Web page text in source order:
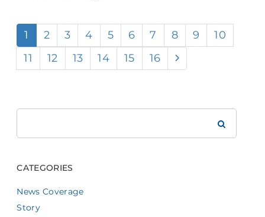
1 2 3 4 5 6 7 8 9
10
11
12 13 14 15 16
CATEGORIES
News Coverage
Story